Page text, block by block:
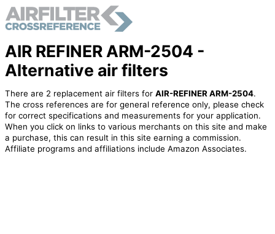
AIR REFINER ARM-2504 -
Alternative air filters
There are 2 replacement air filters for AIR-REFINER ARM-2504.
The cross references are for general reference only, please check
for correct specifications and measurements for your application.
When you click on links to various merchants on this site and make
a purchase, this can result in this site earning a commission.
Affiliate programs and affiliations include Amazon Associates.